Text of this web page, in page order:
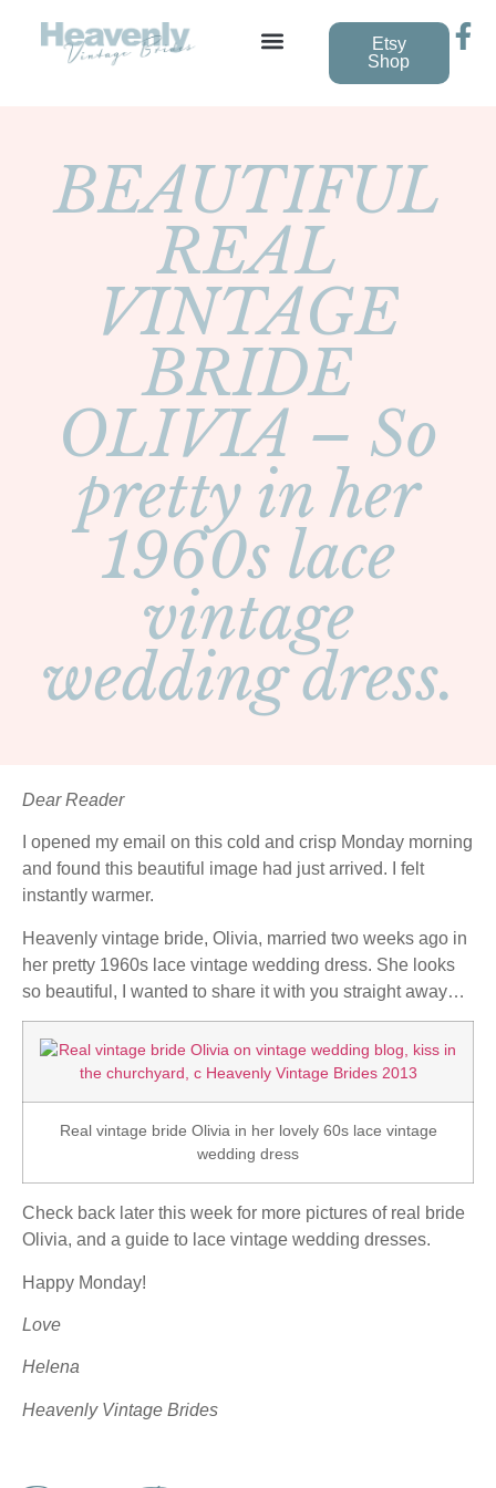
Etsy
Shop
BEAUTIFUL
REAL
VINTAGE
BRIDE
OLIVIA – So
pretty in her
1960s lace
vintage
wedding dress.
Dear Reader
I opened my email on this cold and crisp Monday morning
and found this beautiful image had just arrived. I felt
instantly warmer.
Heavenly vintage bride, Olivia, married two weeks ago in
her pretty 1960s lace vintage wedding dress. She looks
so beautiful, I wanted to share it with you straight away…
Real vintage bride Olivia in her lovely 60s lace vintage
wedding dress
Check back later this week for more pictures of real bride
Olivia, and a guide to lace vintage wedding dresses.
Happy Monday!
Love
Helena
Heavenly Vintage Brides